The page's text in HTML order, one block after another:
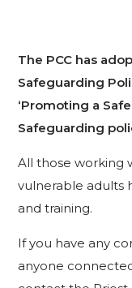
The PCC has
Safeguarding
‘Promoting a
Safeguarding
All those working
vulnerable adults
and training.
If you have any
anyone